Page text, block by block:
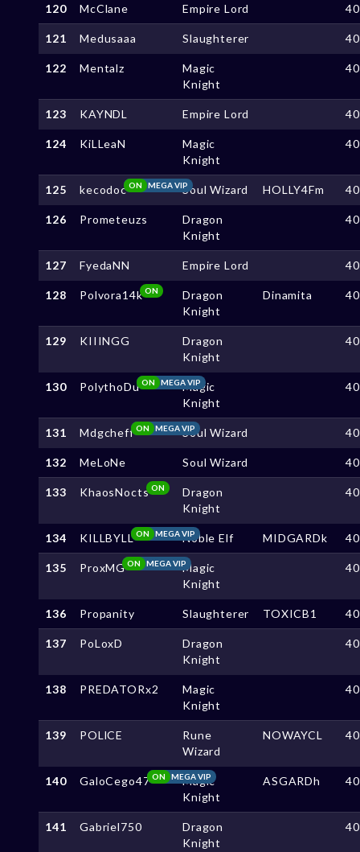
120 McClane Empire Lord
121 Medusaaa Slaughterer
122 Mentalz
Magic
Knight
123 KAYNDL Empire Lord
124 KiLLeaN
Magic
Knight
125 kecodoc MEGA VIP
ON Soul Wizard HOLLY4Fm
126 Prometeuzs
Dragon
Knight
127 FyedaNN Empire Lord
128 Polvora14k ON
Dragon
Knight
Dinamita
129 KIIINGG
Dragon
Knight
130 PolythoDu MEGA VIP
ON
Magic
Knight
131 Mdgcheff MEGA VIP
ON Soul Wizard
132 MeLoNe Soul Wizard
133 KhaosNocts ON
Dragon
Knight
134 KILLBYLL MEGA VIP
ON Noble Elf MIDGARDk
135 ProxMG MEGA VIP
ON
Magic
Knight
136 Propanity Slaughterer TOXICB1
137 PoLoxD
Dragon
Knight
138 PREDATORx2
Magic
Knight
139 POLlCE
Rune
Wizard
NOWAYCL
140 GaloCego47 MEGA VIP
ON
Magic
Knight
ASGARDh
141 Gabriel750
Dragon
Knight